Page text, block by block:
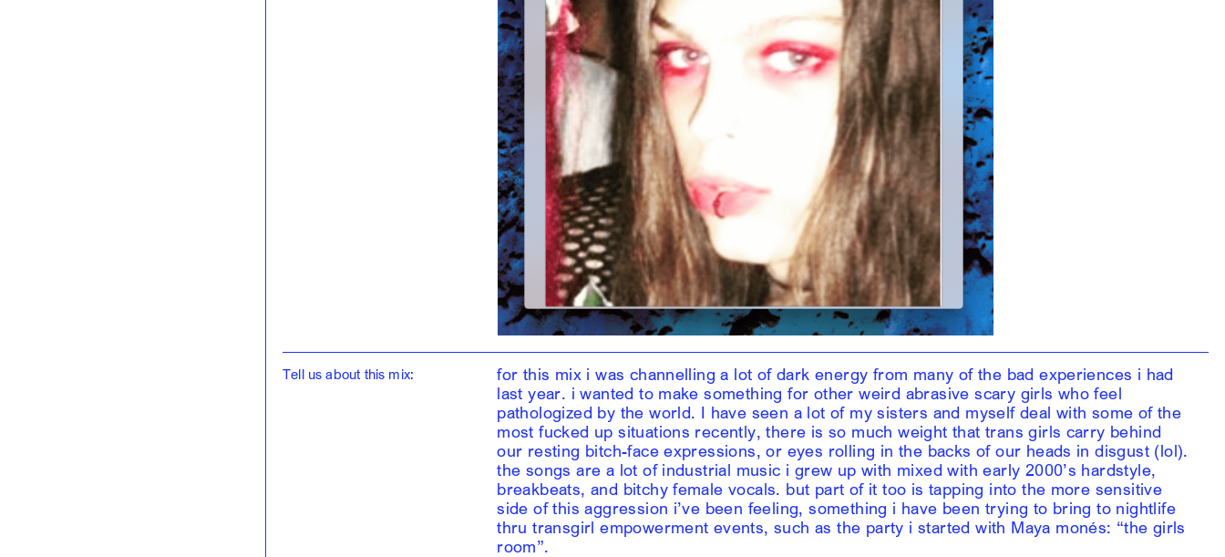
Tell us about this mix:
for this mix i was channelling a lot of dark energy from many of the bad experiences i had
last year. i wanted to make something for other weird abrasive scary girls who feel
pathologized by the world. I have seen a lot of my sisters and myself deal with some of the
most fucked up situations recently, there is so much weight that trans girls carry behind
our resting bitch-face expressions, or eyes rolling in the backs of our heads in disgust (lol).
the songs are a lot of industrial music i grew up with mixed with early 2000’s hardstyle,
breakbeats, and bitchy female vocals. but part of it too is tapping into the more sensitive
side of this aggression i’ve been feeling, something i have been trying to bring to nightlife
thru transgirl empowerment events, such as the party i started with Maya monés: “the girls
room”.